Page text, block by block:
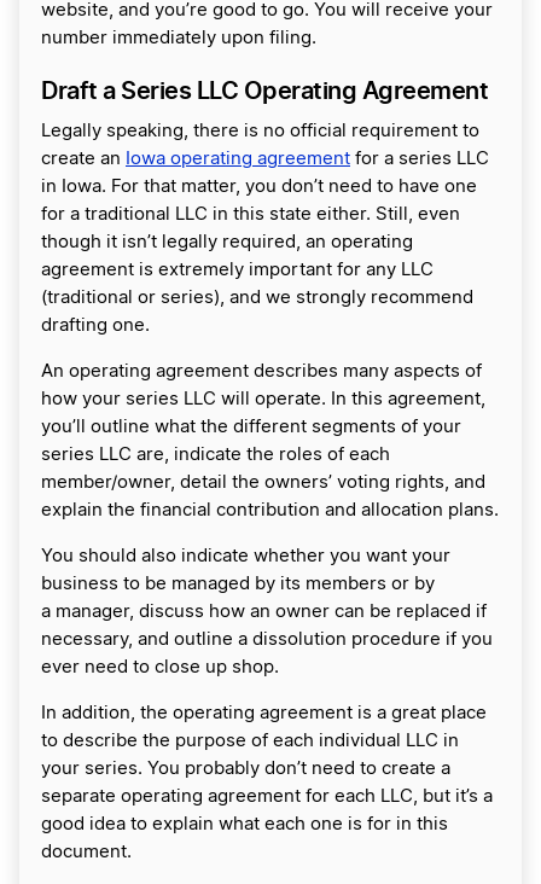
website, and you’re good to go. You will receive your
number immediately upon filing.
Draft a Series LLC Operating Agreement
Legally speaking, there is no official requirement to
create an Iowa operating agreement for a series LLC
in Iowa. For that matter, you don’t need to have one
for a traditional LLC in this state either. Still, even
though it isn’t legally required, an operating
agreement is extremely important for any LLC
(traditional or series), and we strongly recommend
drafting one.
An operating agreement describes many aspects of
how your series LLC will operate. In this agreement,
you’ll outline what the different segments of your
series LLC are, indicate the roles of each
member/owner, detail the owners’ voting rights, and
explain the financial contribution and allocation plans.
You should also indicate whether you want your
business to be managed by its members or by
a manager, discuss how an owner can be replaced if
necessary, and outline a dissolution procedure if you
ever need to close up shop.
In addition, the operating agreement is a great place
to describe the purpose of each individual LLC in
your series. You probably don’t need to create a
separate operating agreement for each LLC, but it’s a
good idea to explain what each one is for in this
document.